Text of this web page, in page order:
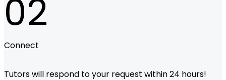
02
Connect
Tutors will respond to your request within 24 hours!